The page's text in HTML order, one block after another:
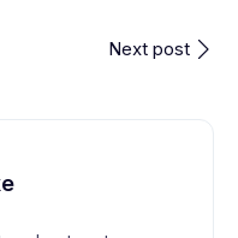
Next post